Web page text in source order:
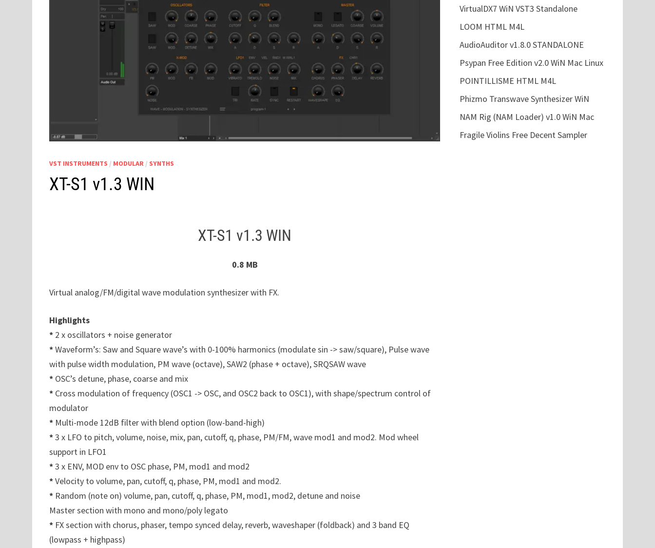
VST INSTRUMENTS / MODULAR/ SYNTHS
XT-S1 v1.3 WIN
XT-S1 v1.3 WIN
0.8 MB
Virtual analog/FM/digital wave modulation synthesizer with FX.
Highlights
*2 x oscillators + noise generator
*Waveform’s: Saw and Square wave’s with 0-100% harmonics (modulate sin -> saw/square), Pulse wave
with pulse width modulation, PM wave (octave), SAW2 (phase + octave), SRQSAW wave
*OSC’s detune, phase, coarse and mix
*Cross modulation of frequency (OSC1 -> OSC, and OSC2 back to OSC1), with shape/spectrum control of
modulator
*Multi-mode 12dB filter with blend option (low-band-high)
*3 x LFO to pitch, volume, noise, mix, pan, cutoff, q, phase, PM/FM, wave mod1 and mod2. Mod wheel
support in LFO1
*3 x ENV, MOD env to OSC phase, PM, mod1 and mod2
*Velocity to volume, pan, cutoff, q, phase, PM, mod1 and mod2.
*Random (note on) volume, pan, cutoff, q, phase, PM, mod1, mod2, detune and noise
Master section with mono and mono/poly legato
*FX section with chorus, phaser, tempo synced delay, reverb, waveshaper (foldback) and 3 band EQ
(lowpass + highpass)
VirtualDX7 WiN VST3 Standalone
LOOM HTML M4L
AudioAuditor v1.8.0 STANDALONE
Psypan Free Edition v2.0 WiN Mac Linux
POINTILLISME HTML M4L
Phizmo Transwave Synthesizer WiN
NAM Rig (NAM Loader) v1.0 WiN Mac
Fragile Violins Free Decent Sampler